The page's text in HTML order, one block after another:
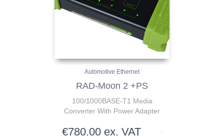
Automotive Ethernet
RAD-Moon 2 +PS
100/1000BASE-T1 Media
Converter With Power Adapter
€780.00 ex. VAT